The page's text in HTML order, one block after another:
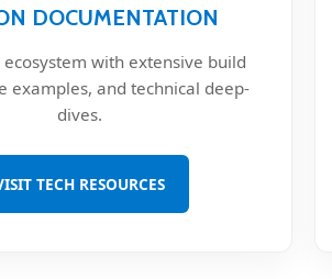
DOCUMENTATION
ecosystem with extensive build
examples, and technical deep-
dives.
TECH RESOURCES